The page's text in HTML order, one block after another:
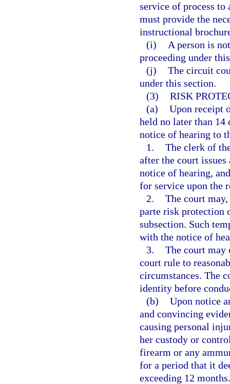
service of process
must provide the
instructional
(i)
A person is
proceeding under
(j) The circuit
under this section.
(3) RISK
(a) Upon receipt
held no later than 14
notice of hearing to
1. The clerk of
after the court
notice of hearing,
for service upon the
2. The court
parte risk protection
subsection. Such
with the notice of
3. The court may
court rule to
circumstances. The
identity before
(b) Upon notice
and convincing
causing personal
her custody or
firearm or any
for a period that it
exceeding 12 months.